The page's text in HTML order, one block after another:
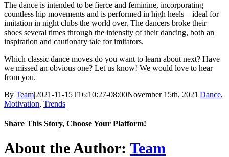
The dance is intended to be fierce and feminine, incorporating
countless hip movements and is performed in high heels – ideal for
imitation in night clubs the world over. The dancers broke their
shoes several times through the intensity of their dancing, both an
inspiration and cautionary tale for imitators.
Which classic dance moves do you want to learn about next? Have
we missed an obvious one? Let us know! We would love to hear
from you.
By Team|2021-11-15T16:10:27-08:00November 15th, 2021 |Dance,
Motivation, Trends|
Share This Story, Choose Your Platform!
Facebook
XReddit
LinkedIn
Tumblr
Pinterest
About the Author: Team